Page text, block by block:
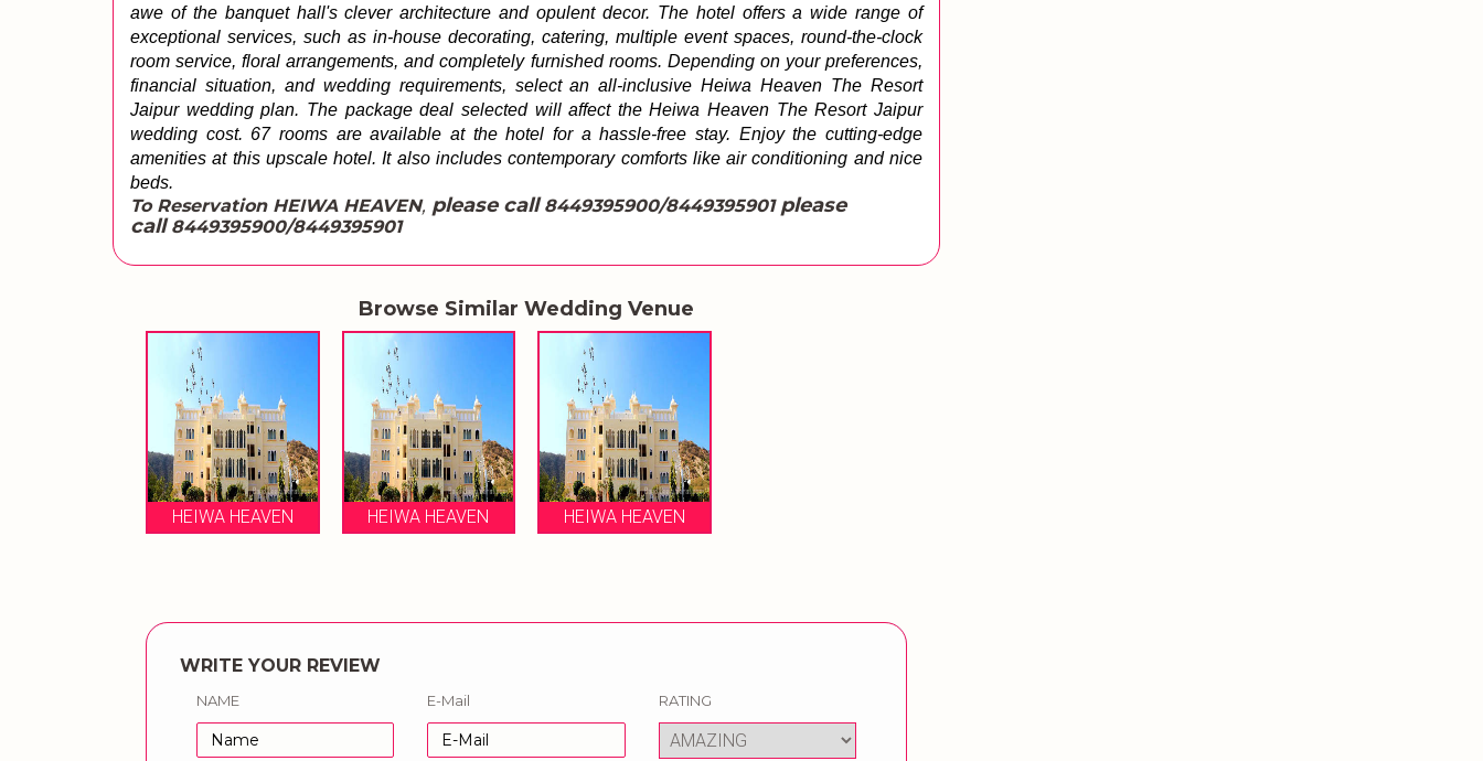
awe of the banquet hall's clever architecture and opulent decor. The hotel offers a wide range of
exceptional services, such as in-house decorating, catering, multiple event spaces, round-the-clock
room service, floral arrangements, and completely furnished rooms. Depending on your preferences,
financial situation, and wedding requirements, select an all-inclusive Heiwa Heaven The Resort
Jaipur wedding plan. The package deal selected will affect the Heiwa Heaven The Resort Jaipur
wedding cost. 67 rooms are available at the hotel for a hassle-free stay. Enjoy the cutting-edge
amenities at this upscale hotel. It also includes contemporary comforts like air conditioning and nice
beds.
To Reservation HEIWA HEAVEN, please call8449395900/8449395901 please
call8449395900/8449395901
Browse Similar Wedding Venue
HEIWA HEAVEN HEIWA HEAVEN HEIWA HEAVEN
WRITE YOUR REVIEW
NAME E-Mail RATING